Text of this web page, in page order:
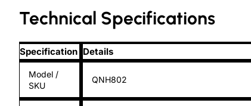
Technical Specifications
Specification Details
Model /
SKU
QNH802